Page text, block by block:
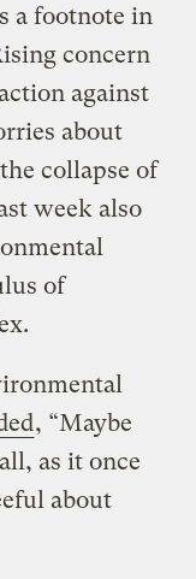
a footnote in
concern
against
about
collapse of
week also
of
, “Maybe
as it once
about